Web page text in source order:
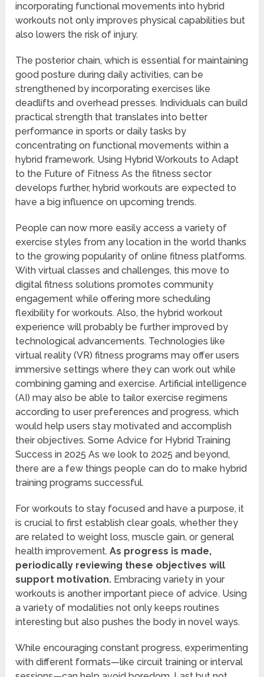
incorporating functional movements into hybrid
workouts not only improves physical capabilities but
also lowers the risk of injury.
The posterior chain, which is essential for maintaining
good posture during daily activities, can be
strengthened by incorporating exercises like
deadlifts and overhead presses. Individuals can build
practical strength that translates into better
performance in sports or daily tasks by
concentrating on functional movements within a
hybrid framework. Using Hybrid Workouts to Adapt
to the Future of Fitness As the fitness sector
develops further, hybrid workouts are expected to
have a big influence on upcoming trends.
People can now more easily access a variety of
exercise styles from any location in the world thanks
to the growing popularity of online fitness platforms.
With virtual classes and challenges, this move to
digital fitness solutions promotes community
engagement while offering more scheduling
flexibility for workouts. Also, the hybrid workout
experience will probably be further improved by
technological advancements. Technologies like
virtual reality (VR) fitness programs may offer users
immersive settings where they can work out while
combining gaming and exercise. Artificial intelligence
(AI) may also be able to tailor exercise regimens
according to user preferences and progress, which
would help users stay motivated and accomplish
their objectives. Some Advice for Hybrid Training
Success in 2025 As we look to 2025 and beyond,
there are a few things people can do to make hybrid
training programs successful.
For workouts to stay focused and have a purpose, it
is crucial to first establish clear goals, whether they
are related to weight loss, muscle gain, or general
health improvement. As progress is made,
periodically reviewing these objectives will
support motivation. Embracing variety in your
workouts is another important piece of advice. Using
a variety of modalities not only keeps routines
interesting but also pushes the body in novel ways.
While encouraging constant progress, experimenting
with different formats—like circuit training or interval